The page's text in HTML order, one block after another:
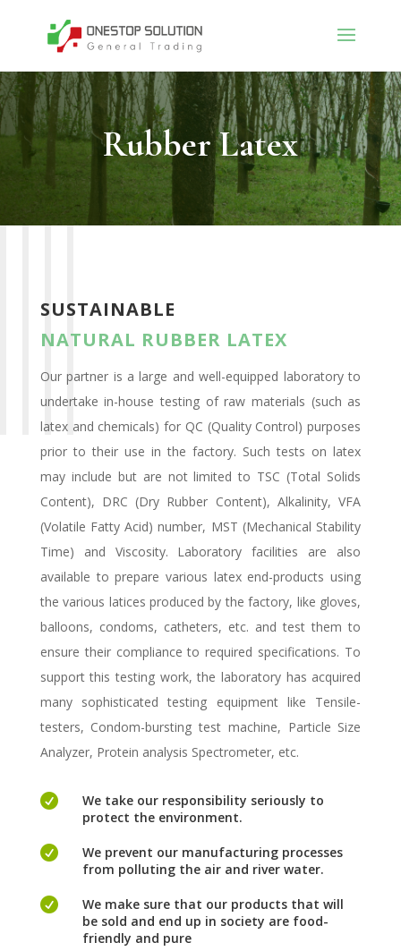
Rubber Latex
SUSTAINABLE
NATURAL RUBBER LATEX
Our partner is a large and well-equipped laboratory to
undertake in-house testing of raw materials (such as
latex and chemicals) for QC (Quality Control) purposes
prior to their use in the factory. Such tests on latex
may include but are not limited to TSC (Total Solids
Content), DRC (Dry Rubber Content), Alkalinity, VFA
(Volatile Fatty Acid) number, MST (Mechanical Stability
Time) and Viscosity. Laboratory facilities are also
available to prepare various latex end-products using
the various latices produced by the factory, like gloves,
balloons, condoms, catheters, etc. and test them to
ensure their compliance to required specifications. To
support this testing work, the laboratory has acquired
many sophisticated testing equipment like Tensile-
testers, Condom-bursting test machine, Particle Size
Analyzer, Protein analysis Spectrometer, etc.

We take our responsibility seriously to
protect the environment.

We prevent our manufacturing processes
from polluting the air and river water.

We make sure that our products that will
be sold and end up in society are food-
friendly and pure